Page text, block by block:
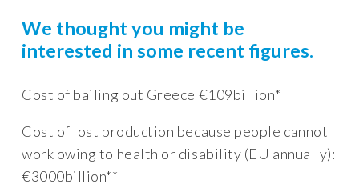
We thought you might be
interested in some recent figures.
Cost of bailing out Greece €109billion*
Cost of lost production because people cannot
work owing to health or disability (EU annually):
€3000billion**